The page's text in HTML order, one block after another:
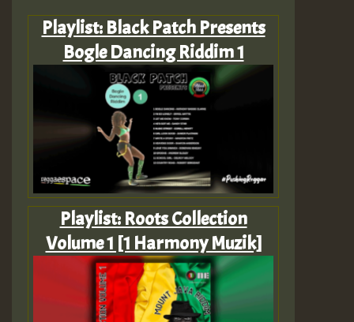
Playlist: Black Patch Presents
Bogle Dancing Riddim 1
Playlist: Roots Collection
Volume 1 [1 Harmony Muzik]